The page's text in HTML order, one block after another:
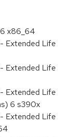
x86_64
Extended Life
Extended Life
Extended Life
6 s390x
Extended Life